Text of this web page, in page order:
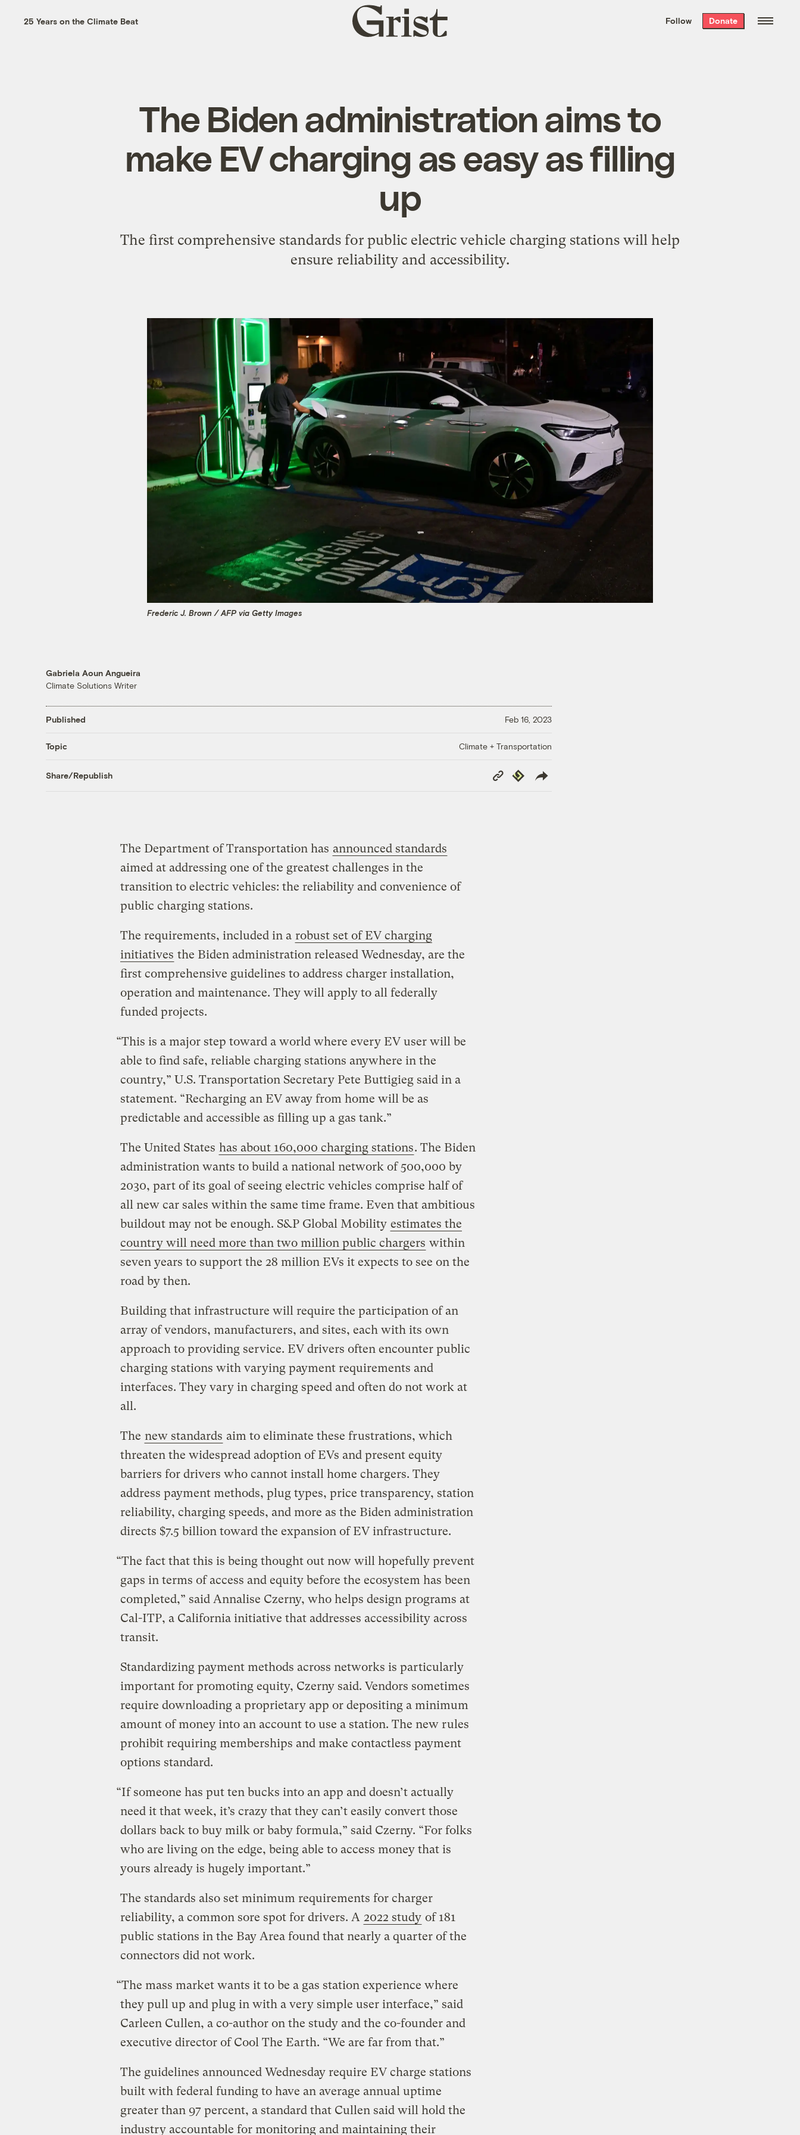
the week’s best
. Delivered free every
25 Years on the Climate Beat
Grist
home
Follow Donate
The Biden administration aims to
make EV charging as easy as filling
up
The first comprehensive standards for public electric vehicle charging stations will help
ensure reliability and accessibility.
Frederic J. Brown / AFP via Getty Images
Gabriela Aoun Angueira
Climate Solutions Writer
Published Feb 16, 2023
Topic Climate + Transportation
Share/Republish
Copy
Link
Republish
The Department of Transportation has announced standards
aimed at addressing one of the greatest challenges in the
transition to electric vehicles: the reliability and convenience of
public charging stations.
The requirements, included in a robust set of EV charging
initiatives the Biden administration released Wednesday, are the
first comprehensive guidelines to address charger installation,
operation and maintenance. They will apply to all federally
funded projects.
“This is a major step toward a world where every EV user will be
able to find safe, reliable charging stations anywhere in the
country,” U.S. Transportation Secretary Pete Buttigieg said in a
statement. “Recharging an EV away from home will be as
predictable and accessible as filling up a gas tank.”
The United States has about 160,000 charging stations. The Biden
administration wants to build a national network of 500,000 by
2030, part of its goal of seeing electric vehicles comprise half of
all new car sales within the same time frame. Even that ambitious
buildout may not be enough. S&P Global Mobility estimates the
country will need more than two million public chargers within
seven years to support the 28 million EVs it expects to see on the
road by then.
Building that infrastructure will require the participation of an
array of vendors, manufacturers, and sites, each with its own
approach to providing service. EV drivers often encounter public
charging stations with varying payment requirements and
interfaces. They vary in charging speed and often do not work at
all.
The new standards aim to eliminate these frustrations, which
threaten the widespread adoption of EVs and present equity
barriers for drivers who cannot install home chargers. They
address payment methods, plug types, price transparency, station
reliability, charging speeds, and more as the Biden administration
directs $7.5 billion toward the expansion of EV infrastructure.
“The fact that this is being thought out now will hopefully prevent
gaps in terms of access and equity before the ecosystem has been
completed,” said Annalise Czerny, who helps design programs at
Cal-ITP, a California initiative that addresses accessibility across
transit.
Standardizing payment methods across networks is particularly
important for promoting equity, Czerny said. Vendors sometimes
require downloading a proprietary app or depositing a minimum
amount of money into an account to use a station. The new rules
prohibit requiring memberships and make contactless payment
options standard.
“If someone has put ten bucks into an app and doesn’t actually
need it that week, it’s crazy that they can’t easily convert those
dollars back to buy milk or baby formula,” said Czerny. “For folks
who are living on the edge, being able to access money that is
yours already is hugely important.”
The standards also set minimum requirements for charger
reliability, a common sore spot for drivers. A 2022 study of 181
public stations in the Bay Area found that nearly a quarter of the
connectors did not work.
“The mass market wants it to be a gas station experience where
they pull up and plug in with a very simple user interface,” said
Carleen Cullen, a co-author on the study and the co-founder and
executive director of Cool The Earth. “We are far from that.”
The guidelines announced Wednesday require EV charge stations
built with federal funding to have an average annual uptime
greater than 97 percent, a standard that Cullen said will hold the
industry accountable for monitoring and maintaining their